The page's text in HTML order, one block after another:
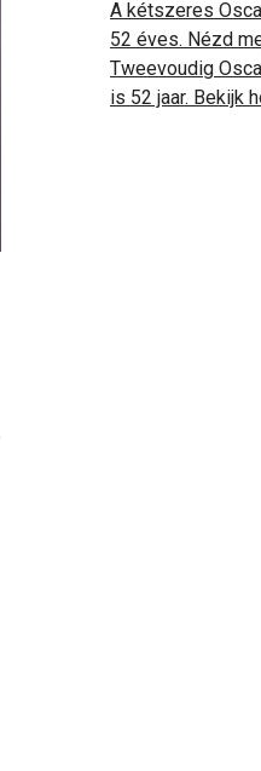
A kétszeres
52 éves. Nézd
Tweevoudig
is 52 jaar. Bekijk